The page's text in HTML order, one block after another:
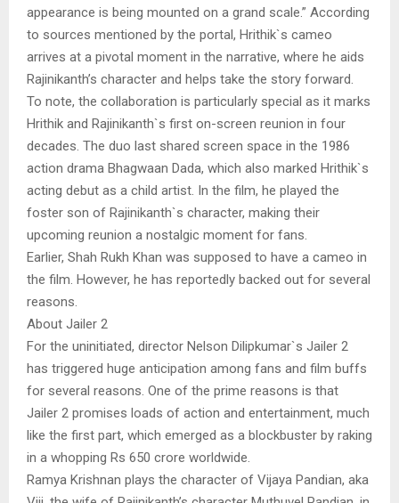
appearance is being mounted on a grand scale.” According
to sources mentioned by the portal, Hrithik`s cameo
arrives at a pivotal moment in the narrative, where he aids
Rajinikanth’s character and helps take the story forward.
To note, the collaboration is particularly special as it marks
Hrithik and Rajinikanth`s first on-screen reunion in four
decades. The duo last shared screen space in the 1986
action drama Bhagwaan Dada, which also marked Hrithik`s
acting debut as a child artist. In the film, he played the
foster son of Rajinikanth`s character, making their
upcoming reunion a nostalgic moment for fans.
Earlier, Shah Rukh Khan was supposed to have a cameo in
the film. However, he has reportedly backed out for several
reasons.
About Jailer 2
For the uninitiated, director Nelson Dilipkumar`s Jailer 2
has triggered huge anticipation among fans and film buffs
for several reasons. One of the prime reasons is that
Jailer 2 promises loads of action and entertainment, much
like the first part, which emerged as a blockbuster by raking
in a whopping Rs 650 crore worldwide.
Ramya Krishnan plays the character of Vijaya Pandian, aka